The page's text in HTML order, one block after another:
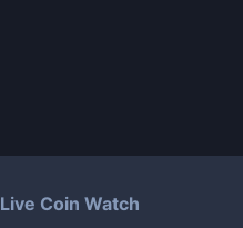
Live Coin Watch